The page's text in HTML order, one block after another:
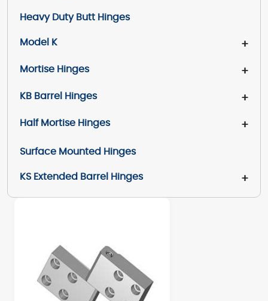
Heavy Duty Butt Hinges
+
Model K
+
Mortise Hinges
+
KB Barrel Hinges
+
Half Mortise Hinges
Surface Mounted Hinges
+
KS Extended Barrel Hinges